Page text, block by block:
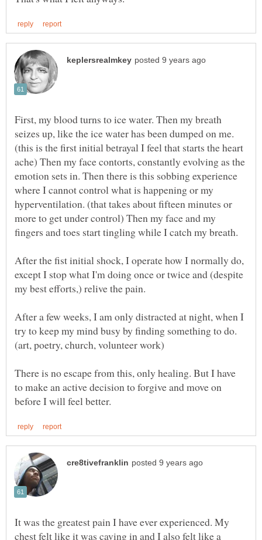
First, my blood turns to ice water. Then my breath
seizes up, like the ice water has been dumped on me.
(this is the first initial betrayal I feel that starts the heart
ache) Then my face contorts, constantly evolving as the
emotion sets in. Then there is this sobbing experience
where I cannot control what is happening or my
hyperventilation. (that takes about fifteen minutes or
more to get under control) Then my face and my
After the fist initial shock, I operate how I normally do,
except I stop what I'm doing once or twice and (despite
After a few weeks, I am only distracted at night, when I
try to keep my mind busy by finding something to do.
There is no escape from this, only healing. But I have
to make an active decision to forgive and move on
It was the greatest pain I have ever experienced. My
chest felt like it was caving in and I also felt like a